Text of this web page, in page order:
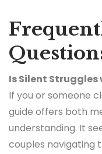
Is Silent
If you or someone
guide offers both
understanding. It
couples navigating